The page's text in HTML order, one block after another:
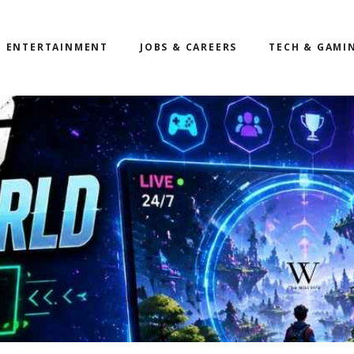
ENTERTAINMENT JOBS & CAREERS TECH &